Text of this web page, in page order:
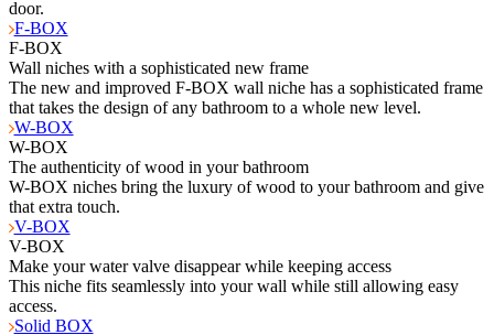
door.
F-BOX
F-BOX
Wall niches with a sophisticated new frame
The new and improved F-BOX wall niche has a sophisticated frame
that takes the design of any bathroom to a whole new level.
W-BOX
W-BOX
The authenticity of wood in your bathroom
W-BOX niches bring the luxury of wood to your bathroom and give
that extra touch.
V-BOX
V-BOX
Make your water valve disappear while keeping access
This niche fits seamlessly into your wall while still allowing easy
access.
Solid BOX